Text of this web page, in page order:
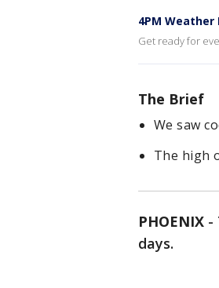
4PM Weather
Get ready for
The Brief
We saw
The high
PHOENIX -
days.